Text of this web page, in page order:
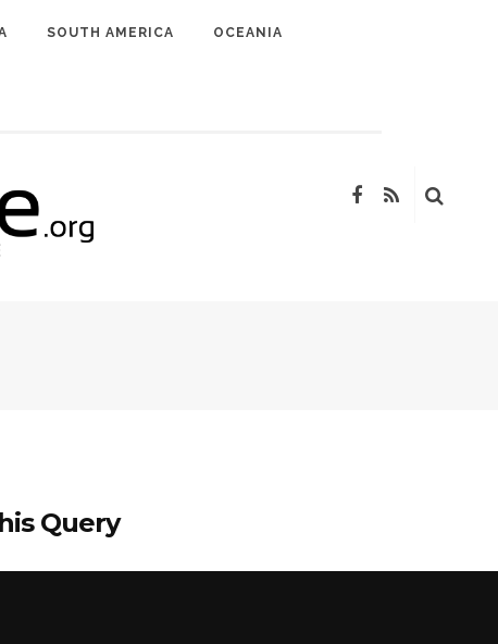
SOUTH AMERICA OCEANIA
Query